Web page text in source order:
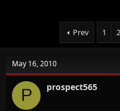
Prev 1 2
May 16, 2010
P prospect565